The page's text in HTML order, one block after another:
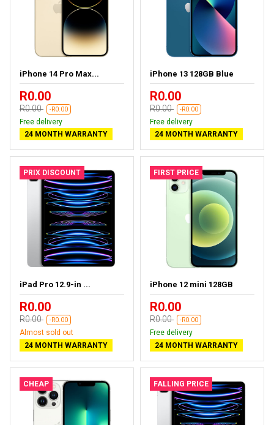
iPhone 14 Pro Max...
R0.00
R0.00 -R0.00
Free delivery
24 MONTH WARRANTY
iPhone 13 128GB Blue
R0.00
R0.00 -R0.00
Free delivery
24 MONTH WARRANTY
PRIX DISCOUNT
iPad Pro 12.9-in ...
R0.00
R0.00 -R0.00
Almost sold out
24 MONTH WARRANTY
FIRST PRICE
iPhone 12 mini 128GB
R0.00
R0.00 -R0.00
Free delivery
24 MONTH WARRANTY
CHEAP FALLING PRICE